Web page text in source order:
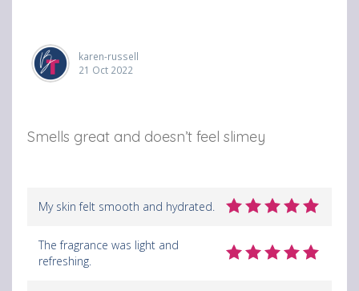
k
karen-russell
21 Oct 2022
Smells great and doesn’t feel slimey
My skin felt smooth and hydrated.
The fragrance was light and
refreshing.